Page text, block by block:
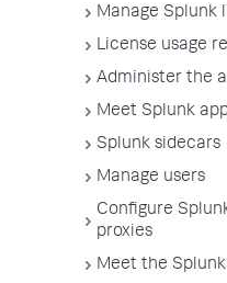
Manage Splunk
License usage
Administer the
Meet Splunk
Splunk sidecars
Manage users
Configure
proxies
Meet the Splunk